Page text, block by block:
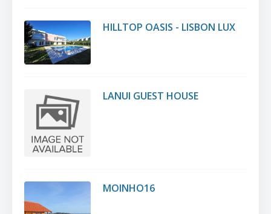
HILLTOP OASIS - LISBON LUX
LANUI GUEST HOUSE
MOINHO16